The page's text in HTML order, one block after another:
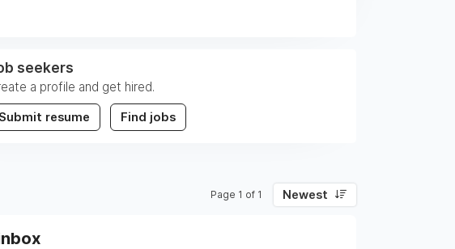
seekers
a profile and get hired.
Submit resume Find jobs
Page 1 of 1 Newest